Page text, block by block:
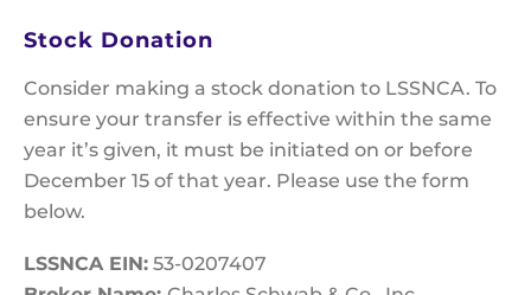
Stock Donation
Consider making a stock donation to LSSNCA. To
ensure your transfer is effective within the same
year it’s given, it must be initiated on or before
December 15 of that year. Please use the form
below.
LSSNCA EIN: 53-0207407